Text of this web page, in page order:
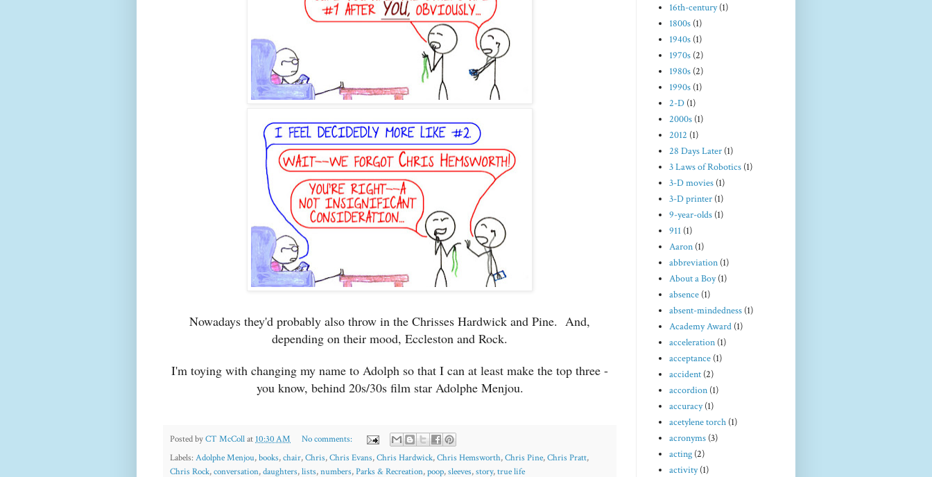
Nowadays they'd probably also throw in the Chrisses Hardwick and Pine. And,
depending on their mood, Eccleston and Rock.
I'm toying with changing my name to Adolph so that I can at least make the top three -
you know, behind 20s/30s film star Adolphe Menjou.
Posted byCT McCollat 10:30 AM
No comments:
Labels: Adolphe Menjou,books,chair,Chris,Chris Evans,Chris Hardwick,Chris Hemsworth,Chris Pine,Chris Pratt,
Chris Rock,conversation,daughters,lists,numbers,Parks & Recreation,poop,sleeves,story,true life
16th-century (1)
1800s (1)
1940s (1)
1970s (2)
1980s (2)
1990s (1)
2-D (1)
2000s (1)
2012 (1)
28 Days Later (1)
3 Laws of Robotics (1)
3-D movies (1)
3-D printer (1)
9-year-olds (1)
911 (1)
Aaron (1)
abbreviation (1)
About a Boy (1)
absence (1)
absent-mindedness (1)
Academy Award (1)
acceleration (1)
acceptance (1)
accident (2)
accordion (1)
accuracy (1)
acetylene torch (1)
acronyms (3)
acting (2)
activity (1)